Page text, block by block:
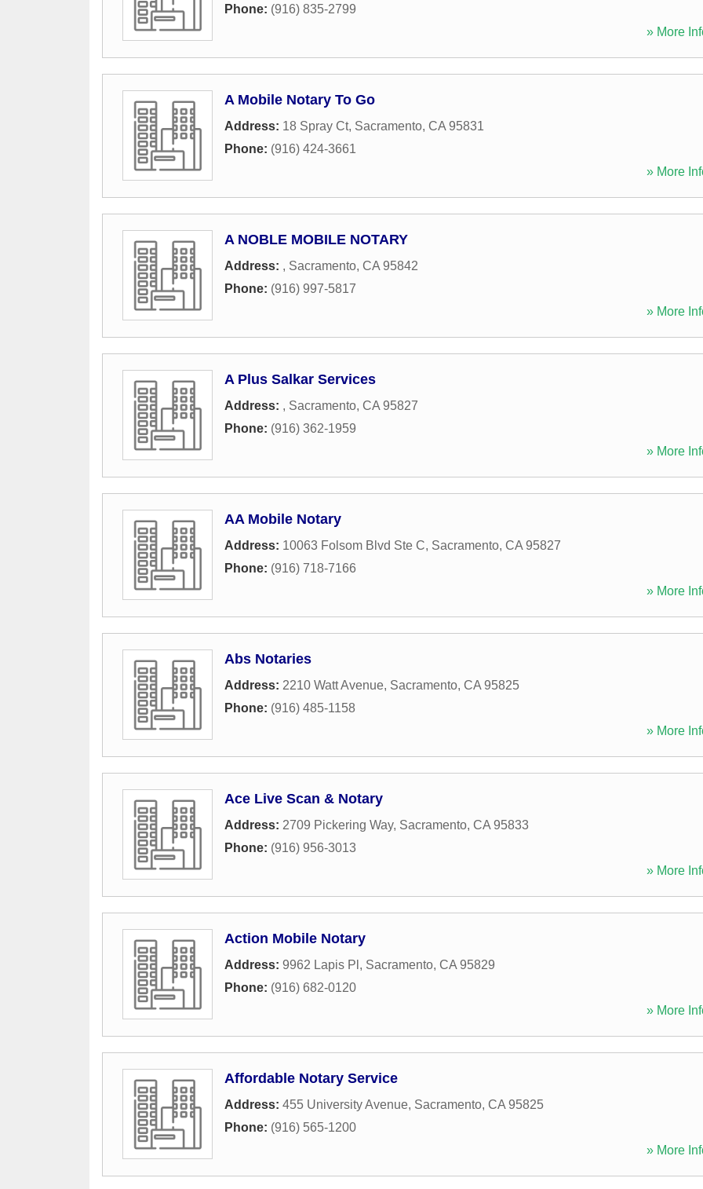
Phone: (916) 835-2799
» More
A Mobile Notary To Go
Address: 18 Spray Ct, Sacramento, CA 95831
Phone: (916) 424-3661
» More
A NOBLE MOBILE NOTARY
Address: , Sacramento, CA 95842
Phone: (916) 997-5817
» More
A Plus Salkar Services
Address: , Sacramento, CA 95827
Phone: (916) 362-1959
» More
AA Mobile Notary
Address: 10063 Folsom Blvd Ste C, Sacramento, CA 95827
Phone: (916) 718-7166
» More
Abs Notaries
Address: 2210 Watt Avenue, Sacramento, CA 95825
Phone: (916) 485-1158
» More
Ace Live Scan & Notary
Address: 2709 Pickering Way, Sacramento, CA 95833
Phone: (916) 956-3013
» More
Action Mobile Notary
Address: 9962 Lapis Pl , Sacramento, CA 95829
Phone: (916) 682-0120
» More
Affordable Notary Service
Address: 455 University Avenue, Sacramento, CA 95825
Phone: (916) 565-1200
» More